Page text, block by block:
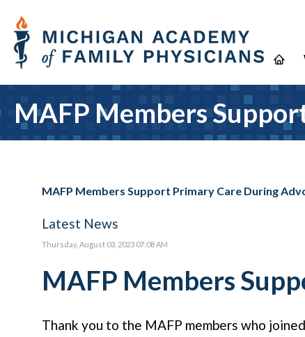
MAFP Members
MAFP Members Support Primary Care During
Latest News
Thursday, August 03, 2023 07:08 AM
MAFP Members
Thank you to the MAFP members who